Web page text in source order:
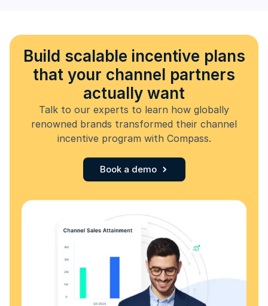
Build scalable incentive plans
that your channel partners
actually want
Talk to our experts to learn how globally
renowned brands transformed their channel
incentive program with Compass.
Book a demo